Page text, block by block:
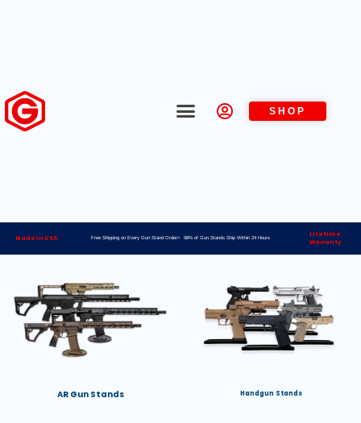
SHOP
Made in USA Free Shipping on Every Gun Stand Order> 98% of Gun Stands Ship Within 24 Hours
Lifetime
Warranty
AR Gun Stands Handgun Stands